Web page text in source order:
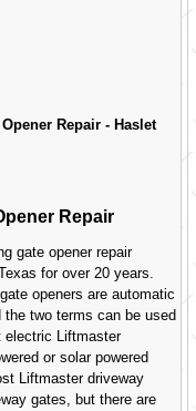
Repair -Haslet
Repair
gate opener repair
for over 20 years.
openers are automatic
two terms can be used
electric Liftmaster
or solar powered
Liftmaster driveway
gates, but there are